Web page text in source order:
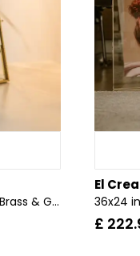
Desktop Frame | All Sizes | Brass & Gold, Copper, Black, Silver
El
£